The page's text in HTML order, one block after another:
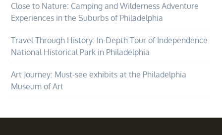
Close to Nature: Camping and Wilderness Adventure
Experiences in the Suburbs of Philadelphia
Travel Through History: In-Depth Tour of Independence
National Historical Park in Philadelphia
Art Journey: Must-see exhibits at the Philadelphia
Museum of Art